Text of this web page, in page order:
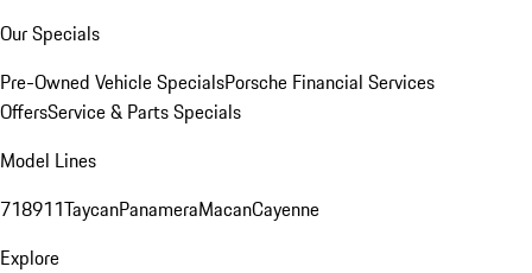
Our Specials
Pre-Owned Vehicle SpecialsPorsche Financial Services
OffersService & Parts Specials
Model Lines
718911TaycanPanameraMacanCayenne
Explore